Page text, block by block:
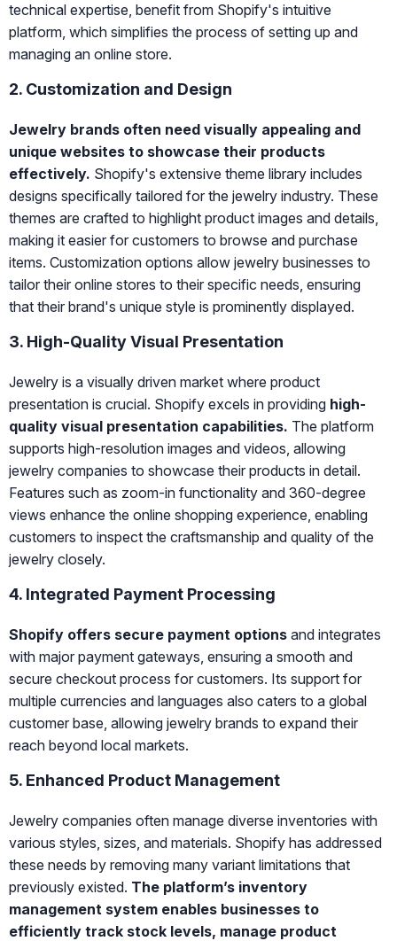
technical expertise, benefit from Shopify's intuitive
platform, which simplifies the process of setting up and
managing an online store.
2. Customization and Design
Jewelry brands often need visually appealing and
unique websites to showcase their products
effectively. Shopify's extensive theme library includes
designs specifically tailored for the jewelry industry. These
themes are crafted to highlight product images and details,
making it easier for customers to browse and purchase
items. Customization options allow jewelry businesses to
tailor their online stores to their specific needs, ensuring
that their brand's unique style is prominently displayed.
3. High-Quality Visual Presentation
Jewelry is a visually driven market where product
presentation is crucial. Shopify excels in providing high-
quality visual presentation capabilities. The platform
supports high-resolution images and videos, allowing
jewelry companies to showcase their products in detail.
Features such as zoom-in functionality and 360-degree
views enhance the online shopping experience, enabling
customers to inspect the craftsmanship and quality of the
jewelry closely.
4. Integrated Payment Processing
Shopify offers secure payment options and integrates
with major payment gateways, ensuring a smooth and
secure checkout process for customers. Its support for
multiple currencies and languages also caters to a global
customer base, allowing jewelry brands to expand their
reach beyond local markets.
5. Enhanced Product Management
Jewelry companies often manage diverse inventories with
various styles, sizes, and materials. Shopify has addressed
these needs by removing many variant limitations that
previously existed. The platform’s inventory
management system enables businesses to
efficiently track stock levels, manage product